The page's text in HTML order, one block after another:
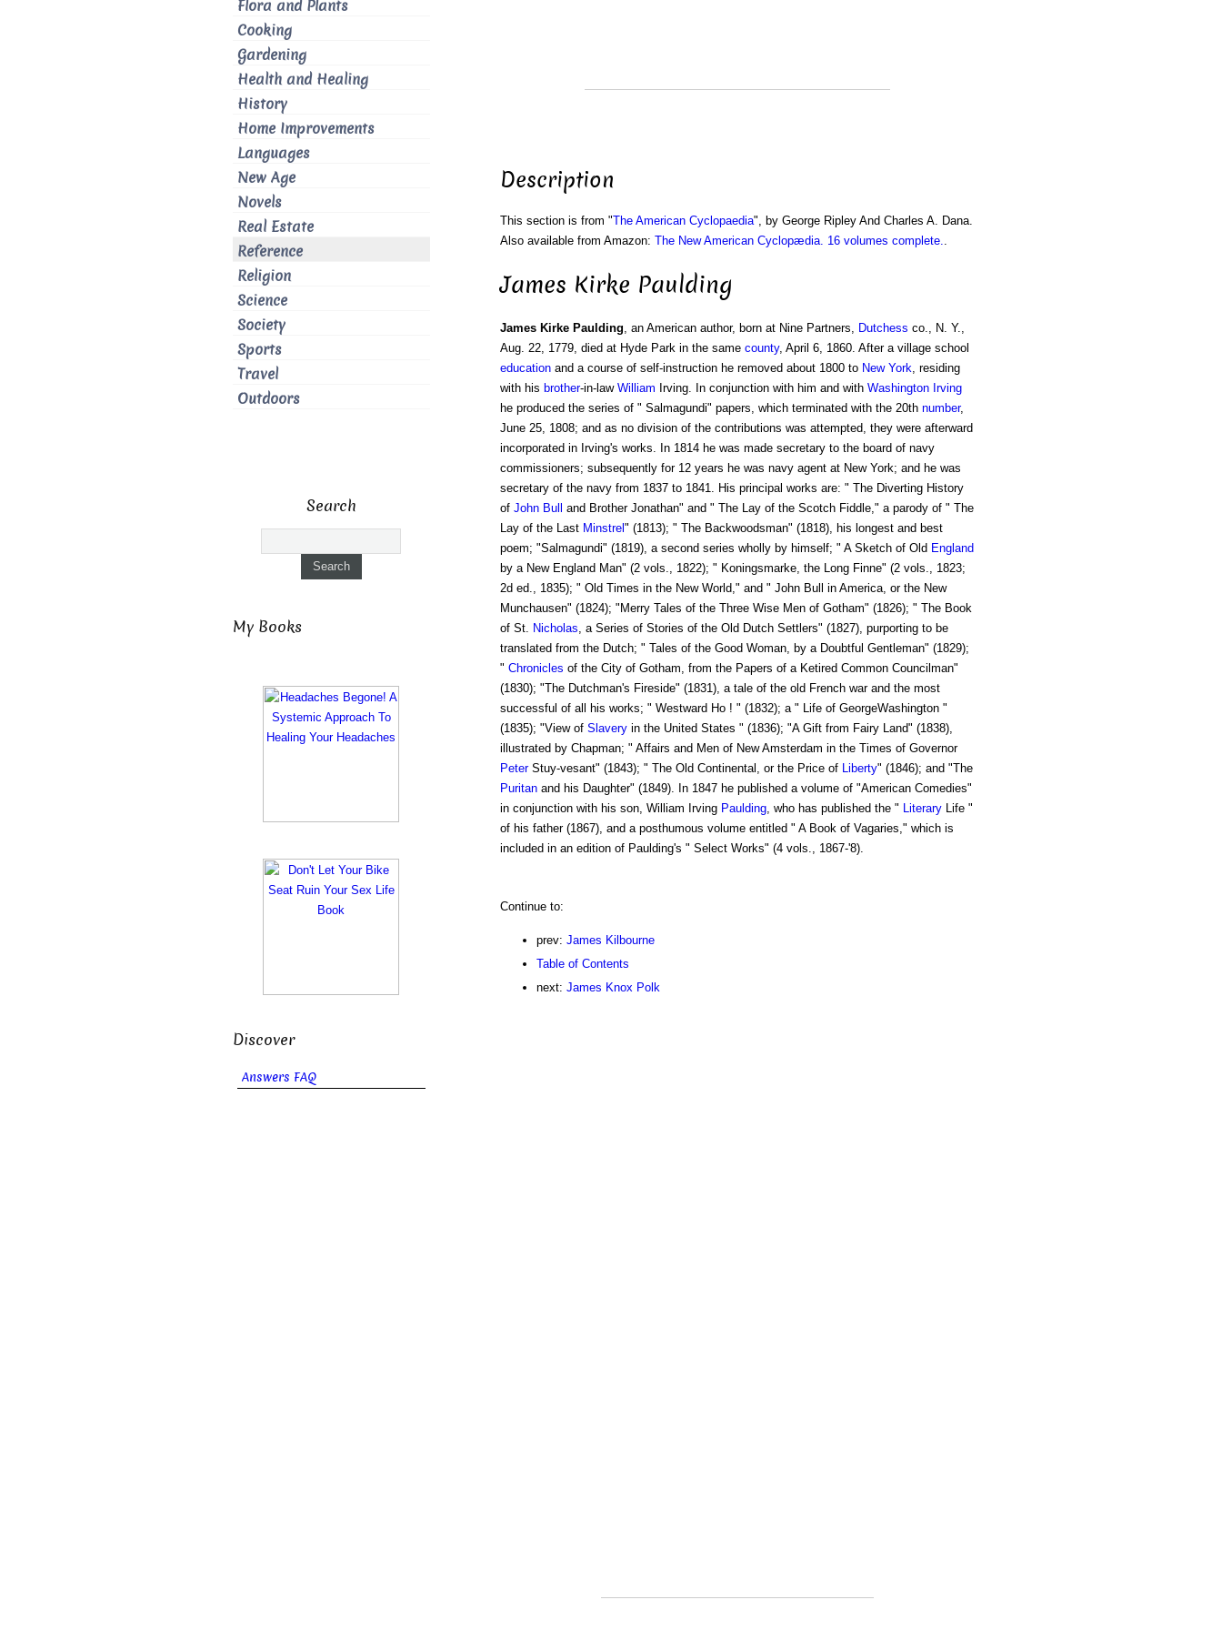
Description
This section is from "The American Cyclopaedia", by George Ripley And Charles A. Dana.
Also available from Amazon: The New American Cyclopædia. 16 volumes complete..
James Kirke Paulding
James Kirke Paulding, an American author, born at Nine Partners, Dutchess co., N. Y.,
Aug. 22, 1779, died at Hyde Park in the same county, April 6, 1860. After a village school
educationand a course of self-instruction he removed about 1800 to New York, residing
with his brother-in-law William Irving. In conjunction with him and with Washington Irving
he produced the series of " Salmagundi" papers, which terminated with the 20th number,
June 25, 1808; and as no division of the contributions was attempted, they were afterward
incorporated in Irving's works. In 1814 he was made secretary to the board of navy
commissioners; subsequently for 12 years he was navy agent at New York; and he was
secretary of the navy from 1837 to 1841. His principal works are: " The Diverting History
of John Bull
and Brother Jonathan" and " The Lay of the Scotch Fiddle," a parody of " The
Lay of the Last Minstrel " (1813); " The Backwoodsman" (1818), his longest and best
poem; "Salmagundi" (1819), a second series wholly by himself; " A Sketch of Old England
by a New England Man" (2 vols., 1822); " Koningsmarke, the Long Finne" (2 vols., 1823;
2d ed., 1835); " Old Times in the New World," and " John Bull in America, or the New
Munchausen" (1824); "Merry Tales of the Three Wise Men of Gotham" (1826); " The Book
of St. Nicholas, a Series of Stories of the Old Dutch Settlers" (1827), purporting to be
translated from the Dutch; " Tales of the Good Woman, by a Doubtful Gentleman" (1829);
" Chronicles of the City of Gotham, from the Papers of a Ketired Common Councilman"
(1830); "The Dutchman's Fireside" (1831), a tale of the old French war and the most
successful of all his works; " Westward Ho ! " (1832); a " Life of GeorgeWashington "
(1835); "View of Slaveryin the United States " (1836); "A Gift from Fairy Land" (1838),
illustrated by Chapman; " Affairs and Men of New Amsterdam in the Times of Governor
PeterStuy-vesant" (1843); " The Old Continental, or the Price of Liberty" (1846); and "The
Puritanand his Daughter" (1849). In 1847 he published a volume of "American Comedies"
in conjunction with his son, William Irving Paulding, who has published the " LiteraryLife "
of his father (1867), and a posthumous volume entitled " A Book of Vagaries," which is
included in an edition of Paulding's " Select Works" (4 vols., 1867-'8).
Continue to:
prev: James Kilbourne
Table of Contents
next: James Knox Polk
Flora and Plants
Cooking
Gardening
Health and Healing
History
Home Improvements
Languages
New Age
Novels
Real Estate
Reference
Religion
Science
Society
Sports
Travel
Outdoors
Search
My Books
Discover
Answers FAQ